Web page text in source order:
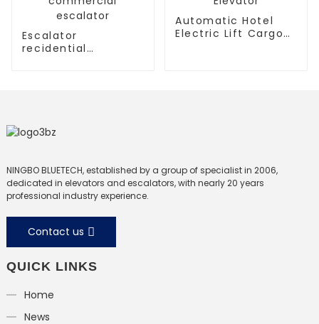
Escalator
recidential
Automatic Hotel
Electric Lift Cargo
NINGBO BLUETECH, established by a group of specialist in 2006,
dedicated in elevators and escalators, with nearly 20 years
professional industry experience.
Contact us
QUICK LINKS
Home
News